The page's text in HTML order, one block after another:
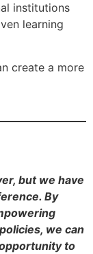
institutions
learning
create a more
but we have
By
we can
to